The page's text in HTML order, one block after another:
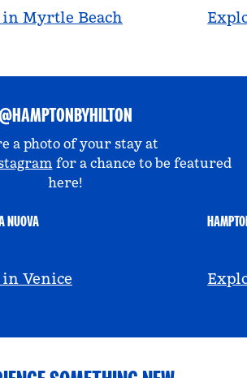
Myrtle Beach
a photo of your stay at
for a chance to be featured
here!
NUOVA
Venice